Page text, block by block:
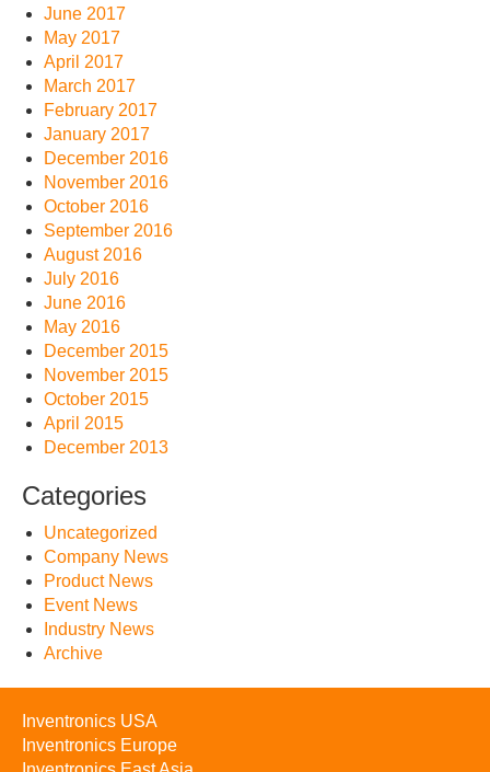
June 2017
May 2017
April 2017
March 2017
February 2017
January 2017
December 2016
November 2016
October 2016
September 2016
August 2016
July 2016
June 2016
May 2016
December 2015
November 2015
October 2015
April 2015
December 2013
Categories
Uncategorized
Company News
Product News
Event News
Industry News
Archive
Inventronics USA
Inventronics Europe